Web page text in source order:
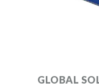
GLOBAL